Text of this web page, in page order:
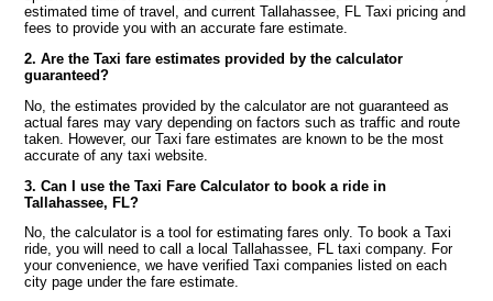
estimated time of travel, and current Tallahassee, FL Taxi pricing and
fees to provide you with an accurate fare estimate.
2. Are the Taxi fare estimates provided by the calculator
guaranteed?
No, the estimates provided by the calculator are not guaranteed as
actual fares may vary depending on factors such as traffic and route
taken. However, our Taxi fare estimates are known to be the most
accurate of any taxi website.
3. Can I use the Taxi Fare Calculator to book a ride in
Tallahassee, FL?
No, the calculator is a tool for estimating fares only. To book a Taxi
ride, you will need to call a local Tallahassee, FL taxi company. For
your convenience, we have verified Taxi companies listed on each
city page under the fare estimate.